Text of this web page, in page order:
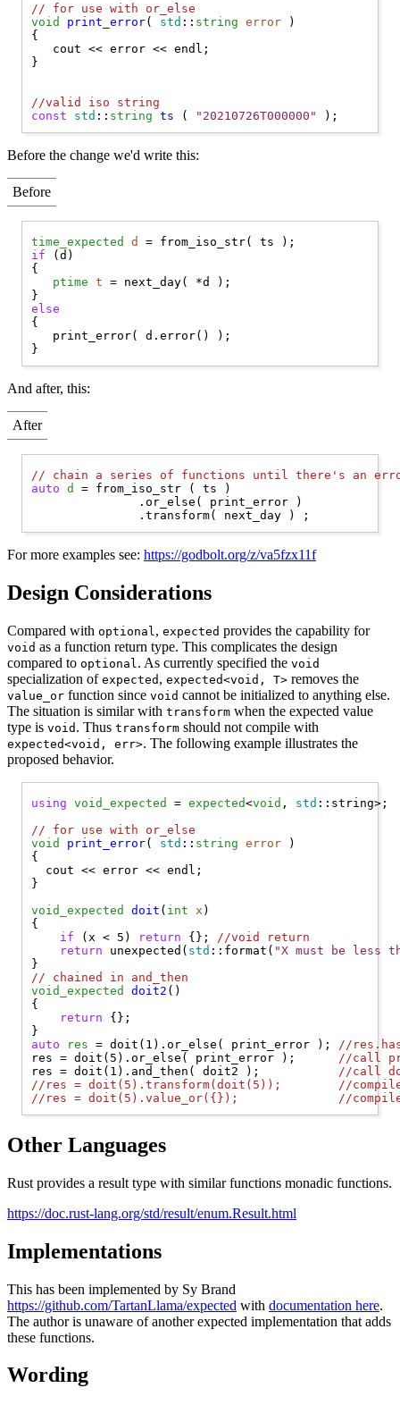
// for use with or_else
void
print_error( std :: string error )
{
   cout << error << endl;
}
//valid iso string
const
std :: string ts ( "20210726T000000"
Before the change we'd write this:
Before
time_expected d
if (d)
{
ptime
t = next_day( *d );
else
{
   print_error( d.error() );
And after, this:
After
// chain a series of functions until there's an
auto
d
= from_iso_str ( ts )
               .or_else( print_error )
For more examples see: https://godbolt.org/z/va5fzx11f
Design Considerations
Compared with optional , expected provides the capability for
void as a function return type. This complicates the design
compared to optional . As currently specified the void
specialization of expected , expected<void, T> removes the
value_or function since void cannot be initialized to anything else.
The situation is similar with transform when the expected value
type is void . Thus transform should not compile with
expected<void, err>. The following example illustrates the
proposed behavior.
using void_expected = expected<void , std ::string>;
// for use with or_else
void
print_error( std :: string error )
{
  cout << error << endl;
}
void_expected
doit ( int x )
{
if (x < 5) return {}; //void return
return unexpected( std ::format( "X must be less
// chained in and_then
void_expected
doit2 ()
{
return {};
auto
res = doit(1).or_else( print_error ); //
res = doit(5).or_else( print_error ); //call
res = doit(1).and_then( doit2 ); //call
// res = doit(5).transform(doit(5));        //
// res = doit(5).value_or({});              //
Other Languages
Rust provides a result type with similar functions monadic functions.
https://doc.rust-lang.org/std/result/enum.Result.html
Implementations
This has been implemented by Sy Brand
https://github.com/TartanLlama/expected with documentation here.
The author is unaware of another expected implementation that adds
these functions.
Wording